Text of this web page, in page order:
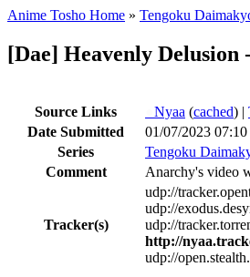
Anime Tosho Home » Tengoku
[Dae] Heavenly
Source Links Nyaa (cached) |
Date Submitted
01/07/2023 07:10
Series
Tengoku
Comment
Anarchy's video
Tracker(s)
udp://
udp://
udp://
http://
udp://